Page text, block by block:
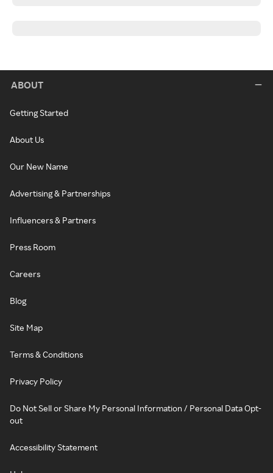
ABOUT
Getting Started
About Us
Our New Name
Advertising & Partnerships
Influencers & Partners
Press Room
Careers
Blog
Site Map
Terms & Conditions
Privacy Policy
Do Not Sell or Share My Personal Information / Personal Data Opt-
out
Accessibility Statement